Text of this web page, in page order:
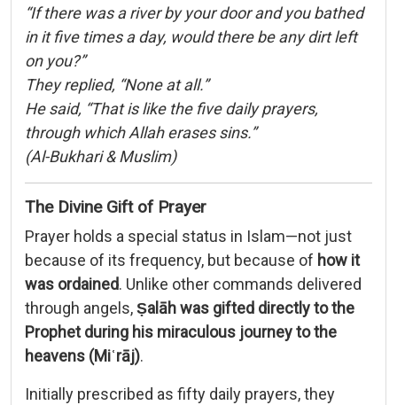
“If there was a river by your door and you bathed
in it five times a day, would there be any dirt left
on you?”
They replied, “None at all.”
He said, “That is like the five daily prayers,
through which Allah erases sins.”
(Al-Bukhari & Muslim)
The Divine Gift of Prayer
Prayer holds a special status in Islam—not just
because of its frequency, but because of how it
was ordained. Unlike other commands delivered
through angels,Ṣalāh was gifted directly to the
Prophet during his miraculous journey to the
heavens (Miʿrāj).
Initially prescribed as fifty daily prayers, they